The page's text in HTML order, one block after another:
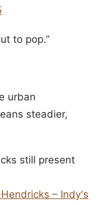
to pop.”
urban
steadier,
still present
– Indy's